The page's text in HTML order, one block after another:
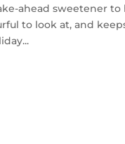
ahead sweetener
to look at, and